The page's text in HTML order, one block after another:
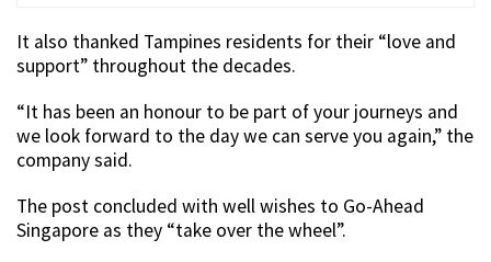
It also thanked Tampines residents for their “love and
support” throughout the decades.
“It has been an honour to be part of your journeys and
we look forward to the day we can serve you again,” the
company said.
The post concluded with well wishes to Go-Ahead
Singapore as they “take over the wheel”.